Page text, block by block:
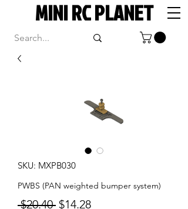
MINI RC PLANET
SKU: MXPB030
PWBS (PAN weighted bumper system)
$20.40 Regular
$14.28Sale